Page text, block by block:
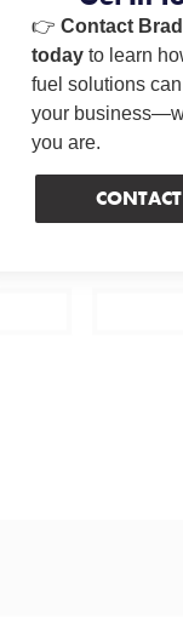
👉 Contact
todayto learn
fuel solutions
your
you are.